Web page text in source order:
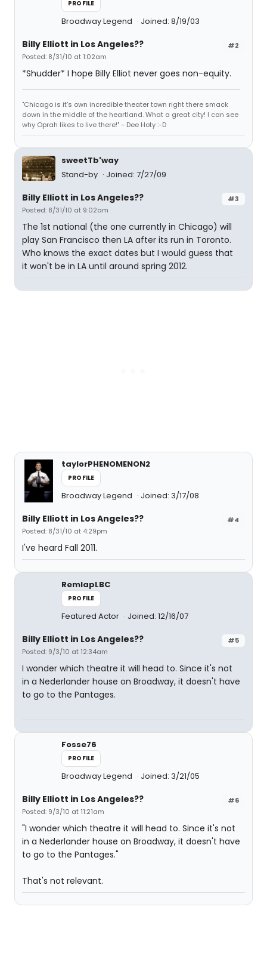
PROFILE
Broadway Legend Joined: 8/19/03
#2
Billy Elliott in Los Angeles??
Posted: 8/31/10 at 1:02am
*Shudder* I hope Billy Elliot never goes non-equity.
"Chicago is it's own incredible theater town right there smack
down in the middle of the heartland. What a great city! I can see
why Oprah likes to live there!" - Dee Hoty :-D
sweetTb'way
Stand-by
Joined: 7/27/09
#3
Billy Elliott in Los Angeles??
Posted: 8/31/10 at 9:02am
The 1st national (the one currently in Chicago) will
play San Francisco then LA after its run in Toronto.
Who knows the exact dates but I would guess that
it won't be in LA until around spring 2012.
taylorPHENOMENON2
PROFILE
Broadway Legend Joined: 3/17/08
#4
Billy Elliott in Los Angeles??
Posted: 8/31/10 at 4:29pm
I've heard Fall 2011.
RemlapLBC
PROFILE
Featured Actor Joined: 12/16/07
#5
Billy Elliott in Los Angeles??
Posted: 9/3/10 at 12:34am
I wonder which theatre it will head to. Since it's not
in a Nederlander house on Broadway, it doesn't have
to go to the Pantages.
Fosse76
PROFILE
Broadway Legend Joined: 3/21/05
#6
Billy Elliott in Los Angeles??
Posted: 9/3/10 at 11:21am
"I wonder which theatre it will head to. Since it's not
in a Nederlander house on Broadway, it doesn't have
to go to the Pantages."
That's not relevant.